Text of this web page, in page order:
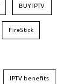
BUY IPTV
FireStick
IPTV benefits